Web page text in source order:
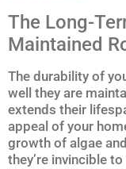
The Long-
Maintained
The durability of
well they are
extends their
appeal of your
growth of algae
they’re invincible